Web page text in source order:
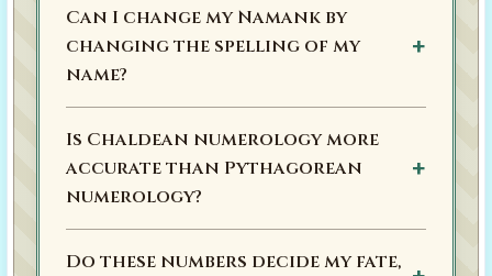
Can I change my Namank by
changing the spelling of my
name?
Is Chaldean numerology more
accurate than Pythagorean
numerology?
Do these numbers decide my fate,